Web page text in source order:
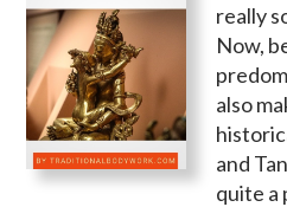
really
Now,
also
and
quite a